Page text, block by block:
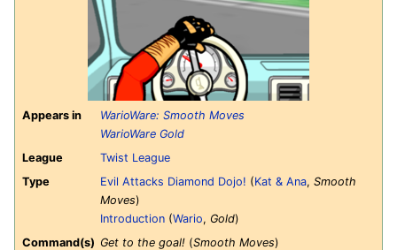
Appears in
WarioWare: Smooth Moves
WarioWare Gold
League
Twist League
Type
Evil Attacks Diamond Dojo! (Kat & Ana, Smooth
Moves)
Introduction (Wario, Gold)
Command(s) Get to the goal! (Smooth Moves)